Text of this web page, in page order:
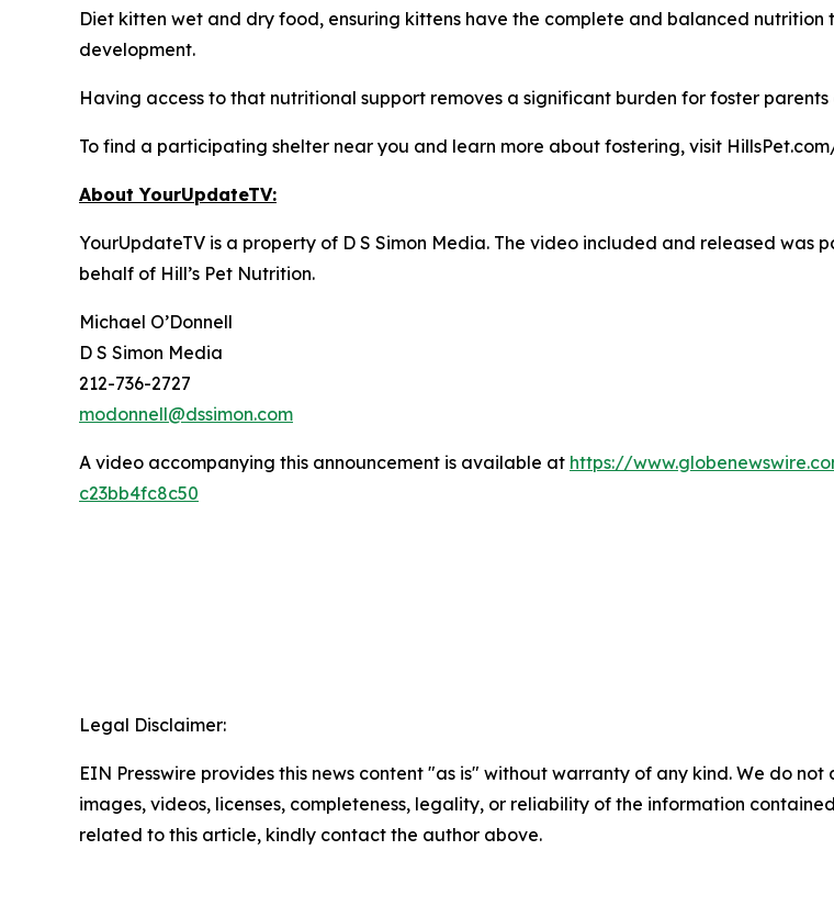
Diet kitten wet and dry food, ensuring kittens have the complete and balanced
development.
Having access to that nutritional support removes a significant burden for foster
To find a participating shelter near you and learn more about fostering, visit
About YourUpdateTV:
YourUpdateTV is a property of D S Simon Media. The video included and released
behalf of Hill’s Pet Nutrition.
Michael O’Donnell
D S Simon Media
212-736-2727
modonnell@dssimon.com
A video accompanying this announcement is available at https://
c23bb4fc8c50
Legal Disclaimer:
EIN Presswire provides this news content "as is" without warranty of any kind. We do
images, videos, licenses, completeness, legality, or reliability of the information
related to this article, kindly contact the author above.